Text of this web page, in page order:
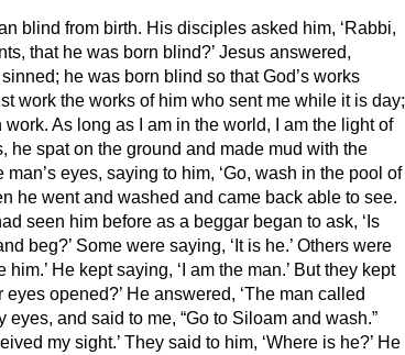
blind from birth. His disciples asked him, ‘Rabbi,
that he was born blind?’ Jesus answered,
he was born blind so that God’s works
work the works of him who sent me while it is day;
work. As long as I am in the world, I am the light of
he spat on the ground and made mud with the
eyes, saying to him, ‘Go, wash in the pool of
he went and washed and came back able to see.
seen him before as a beggar began to ask, ‘Is
beg?’ Some were saying, ‘It is he.’ Others were
He kept saying, ‘I am the man.’ But they kept
opened?’ He answered, ‘The man called
and said to me, “Go to Siloam and wash.”
my sight.’ They said to him, ‘Where is he?’ He